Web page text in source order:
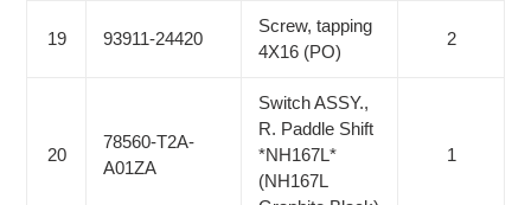
19 93911-24420
Screw, tapping
4X16 (PO)
2
20
78560-T2A-
A01ZA
Switch ASSY.,
R. Paddle Shift
*NH167L*
(NH167L
1